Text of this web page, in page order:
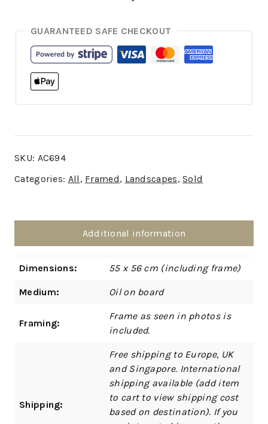
GUARANTEED SAFE CHECKOUT
SKU: AC694
Categories: All , Framed, Landscapes,Sold
Additional information
Dimensions: 55 x 56 cm (including frame)
Medium: Oil on board
Framing:
Frame as seen in photos is
included.
Shipping:
Free shipping to Europe, UK
and Singapore. International
shipping available (add item
to cart to view shipping cost
based on destination). If you